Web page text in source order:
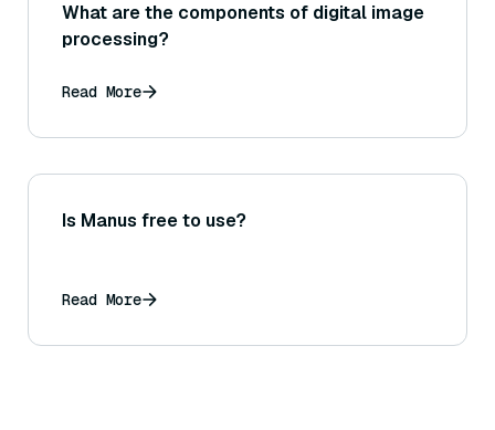
What are the components of digital image
processing?
Read More
Is Manus free to use?
Read More